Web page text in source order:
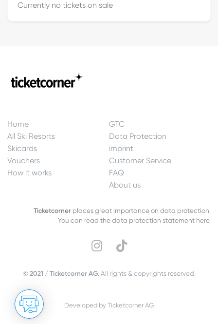
Currently no tickets on sale
Home
GTC
All Ski Resorts
Data Protection
Skicards
imprint
Vouchers
Customer Service
How it works
FAQ
About us
Ticketcorner places great importance on data protection.
You can read the data protection statement here.
© 2021 / Ticketcorner AG.All rights & copyrights reserved.
Developed by Ticketcorner AG